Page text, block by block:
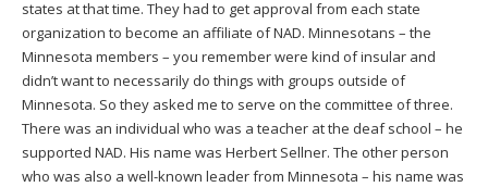
states at that time. They had to get approval from each state
organization to become an affiliate of NAD. Minnesotans – the
Minnesota members – you remember were kind of insular and
didn’t want to necessarily do things with groups outside of
Minnesota. So they asked me to serve on the committee of three.
There was an individual who was a teacher at the deaf school – he
supported NAD. His name was Herbert Sellner. The other person
who was also a well-known leader from Minnesota – his name was